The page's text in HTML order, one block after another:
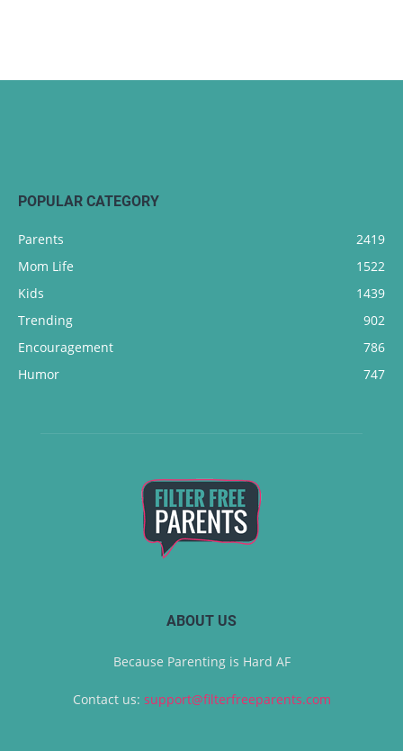
POPULAR CATEGORY
Parents
2419
Mom Life
1522
Kids
1439
Trending
902
Encouragement
786
Humor
747
ABOUT US
Because Parenting is Hard AF
Contact us: support@filterfreeparents.com